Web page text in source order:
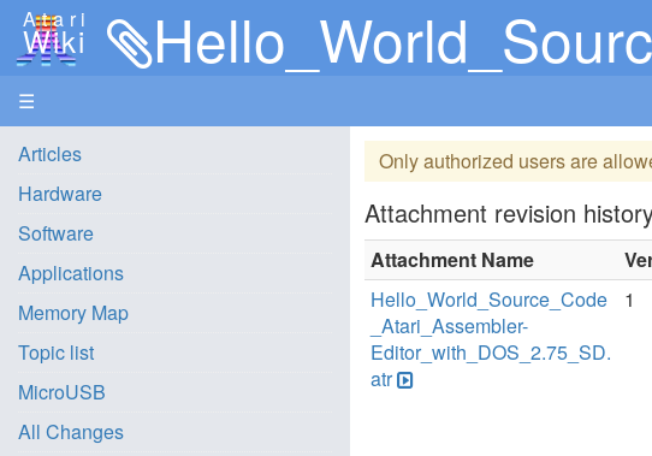
Atari
Wiki
☰
Only authorized users are
Attachment revision
Attachment Name
Hello_World_Source_Code
_Atari_Assembler-
Editor_with_DOS_2.75_SD.
atr
1
Articles
Hardware
Software
Applications
Memory Map
Topic list
MicroUSB
All Changes